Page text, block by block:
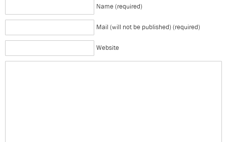
Name (required)
Mail (will not be published) (required)
Website